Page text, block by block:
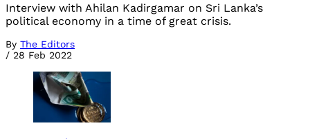
Interview with Ahilan Kadirgamar on Sri Lanka’s
political economy in a time of great crisis.
By The Editors
/ 28 Feb 2022